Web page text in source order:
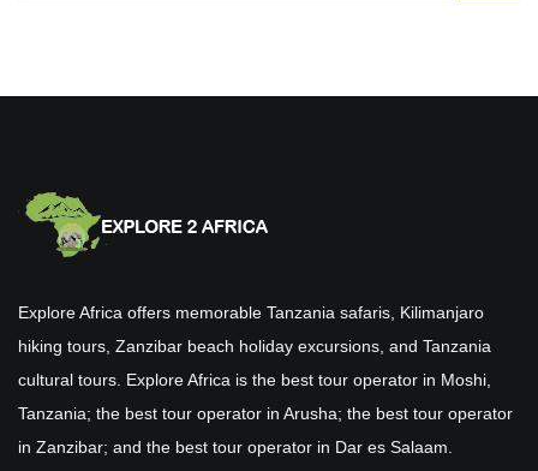
Explore Africa offers memorable Tanzania safaris, Kilimanjaro
hiking tours, Zanzibar beach holiday excursions, and Tanzania
cultural tours. Explore Africa is the best tour operator in Moshi,
Tanzania; the best tour operator in Arusha; the best tour operator
in Zanzibar; and the best tour operator in Dar es Salaam.